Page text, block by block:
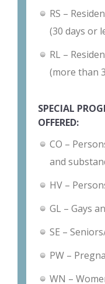
RS –
(30 days or
RL –
(more than
SPECIAL
OFFERED:
CO –
and
HV –
GL – Gays
SE –
PW –
WN –